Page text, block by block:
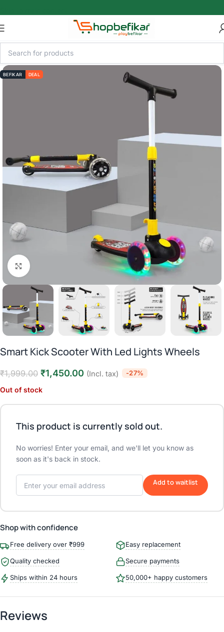
BEFIKAR DEAL
Click to enlarge
Smart Kick Scooter With Led Lights Wheels
₹1,999.00 ₹1,450.00 (Incl. tax) -27%
Out of stock
This product is currently sold out.
No worries! Enter your email, and we'll let you know as
soon as it's back in stock.
Add to waitlist
Shop with confidence
Free delivery over ₹999 Easy replacement
Quality checked Secure payments
Ships within 24 hours 50,000+ happy customers
Reviews